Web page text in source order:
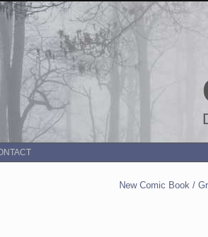
New Comic Book /